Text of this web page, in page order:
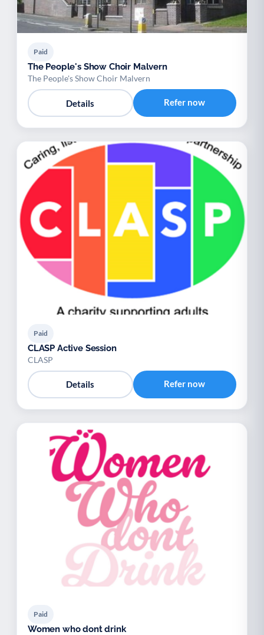
Paid
The People's Show Choir Malvern
The People's Show Choir Malvern
Details Refer now
Paid
CLASP Active Session
CLASP
Details Refer now
Paid
Women who dont drink